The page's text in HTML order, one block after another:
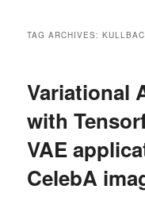
TAG ARCHIVES:
Variational
with
VAE
CelebA